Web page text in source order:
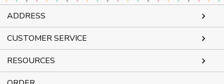
ADDRESS
CUSTOMER SERVICE
RESOURCES